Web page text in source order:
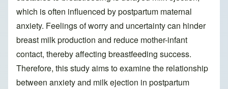
which is often influenced by postpartum maternal
anxiety. Feelings of worry and uncertainty can hinder
breast milk production and reduce mother-infant
contact, thereby affecting breastfeeding success.
Therefore, this study aims to examine the relationship
between anxiety and milk ejection in postpartum